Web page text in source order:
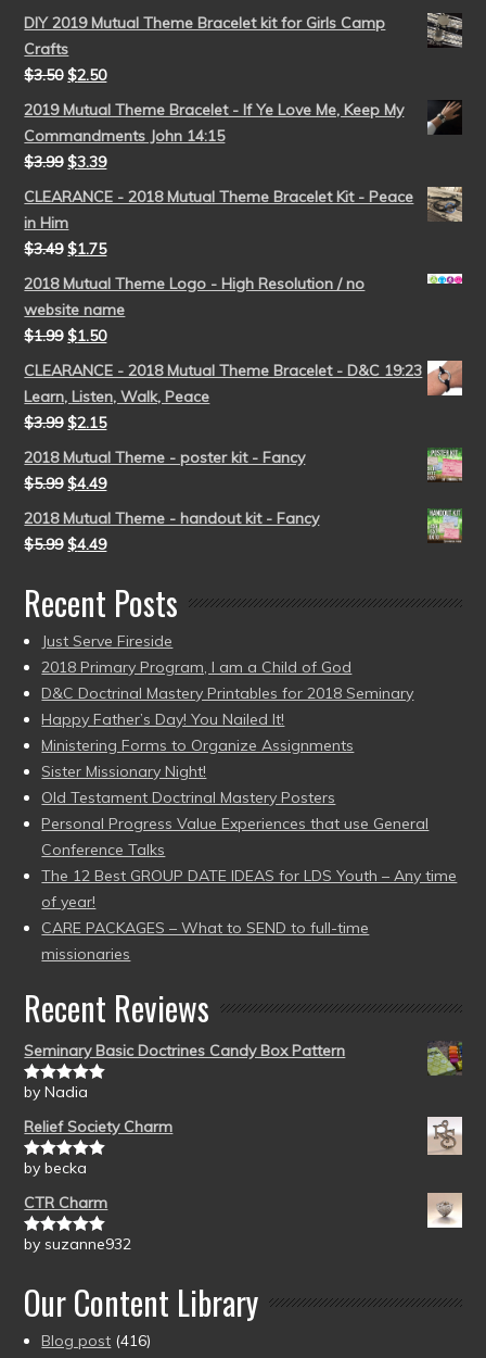
DIY 2019 Mutual Theme Bracelet kit for Girls Camp
Crafts
$3.50 $2.50
2019 Mutual Theme Bracelet - If Ye Love Me, Keep My
Commandments John 14:15
$3.99 $3.39
CLEARANCE - 2018 Mutual Theme Bracelet Kit - Peace
in Him
$3.49 $1.75
2018 Mutual Theme Logo - High Resolution / no
website name
$1.99 $1.50
CLEARANCE - 2018 Mutual Theme Bracelet - D&C 19:23
Learn, Listen, Walk, Peace
$3.99 $2.15
2018 Mutual Theme - poster kit - Fancy
$5.99 $4.49
2018 Mutual Theme - handout kit - Fancy
$5.99 $4.49
Recent Posts
Just Serve Fireside
2018 Primary Program, I am a Child of God
D&C Doctrinal Mastery Printables for 2018 Seminary
Happy Father’s Day! You Nailed It!
Ministering Forms to Organize Assignments
Sister Missionary Night!
Old Testament Doctrinal Mastery Posters
Personal Progress Value Experiences that use General
Conference Talks
The 12 Best GROUP DATE IDEAS for LDS Youth – Any time
of year!
CARE PACKAGES – What to SEND to full-time
missionaries
Recent Reviews
Seminary Basic Doctrines Candy Box Pattern
Rated5out
by Nadia
Relief Society Charm
Rated5out
by becka
CTR Charm
Rated5out
by suzanne932
Our Content Library
Blog post (416)